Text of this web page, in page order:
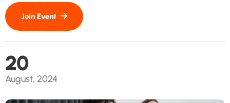
20
August, 2024